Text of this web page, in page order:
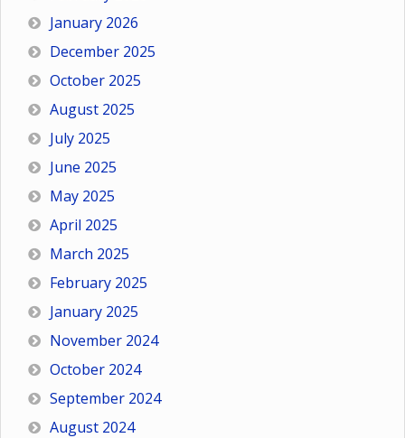
January 2026
December 2025
October 2025
August 2025
July 2025
June 2025
May 2025
April 2025
March 2025
February 2025
January 2025
November 2024
October 2024
September 2024
August 2024